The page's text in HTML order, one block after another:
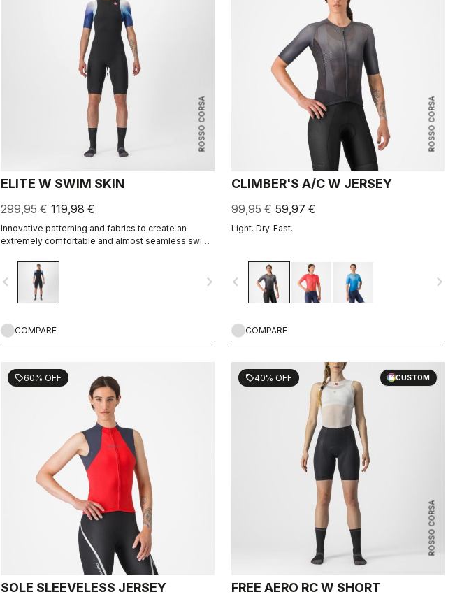
ROSSO CORSA
ELITE W SWIM SKIN
299,95 € 119,98 €
Innovative patterning and fabrics to create an
extremely comfortable and almost seamless swim
races.
navigate_before navigate_next
COMPARE
ROSSO CORSA
CLIMBER'S A/C W JERSEY
99,95 € 59,97 €
Light. Dry. Fast.
navigate_before navigate_next
COMPARE
sell60% OFF
SOLE SLEEVELESS JERSEY
ROSSO CORSA
sell40% OFF CUSTOM
FREE AERO RC W SHORT